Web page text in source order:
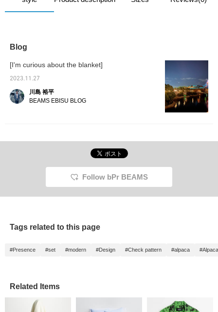
Blog
[I'm curious about the blanket]
2023.11.27
川島 裕平
BEAMS EBISU BLOG
Follow bPr BEAMS
Tags related to this page
#Presence #set #modern #Design #Check pattern #alpaca
Related Items